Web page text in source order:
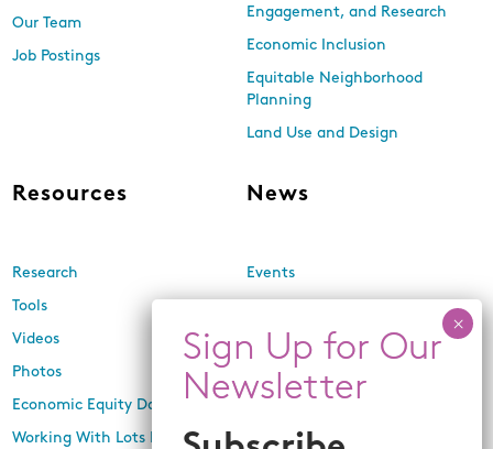
Our Team
Job Postings
Engagement, and Research
Economic Inclusion
Equitable Neighborhood
Planning
Land Use and Design
Resources
Research
Tools
Videos
Photos
Economic Equity Dashboard
Working With Lots Program
News
Events
In the Media
Press Releases